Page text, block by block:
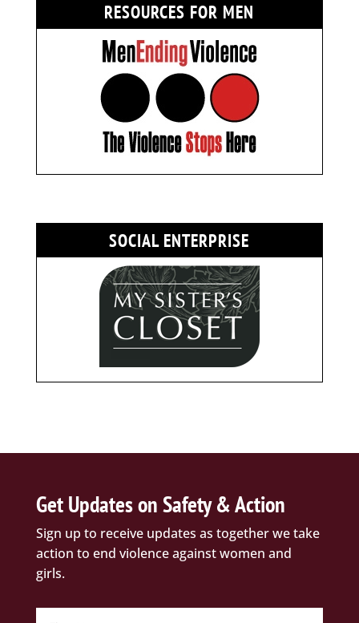
RESOURCES FOR MEN
SOCIAL ENTERPRISE
Get Updates on Safety & Action
Sign up to receive updates as together we take
action to end violence against women and
girls.